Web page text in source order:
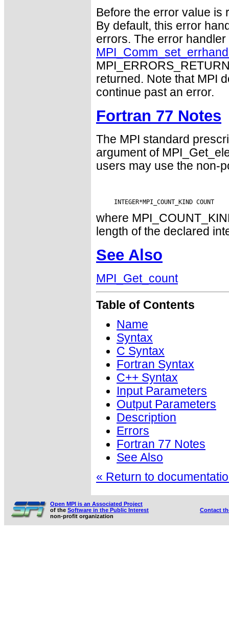
Before the error value is
By default, this error
errors. The error
returned. Note that MPI
continue past an error.
Fortran 77 Notes
The MPI standard
argument of
users may use the non-
where
length of the declared
See Also
MPI_Get_count
Table of Contents
Name
Syntax
C Syntax
Fortran Syntax
C++ Syntax
Input Parameters
Output Parameters
Description
Errors
Fortran 77 Notes
See Also
« Return to
Open MPI is an Associated Project
of the Software in the Public Interest
non-profit organization
Contact